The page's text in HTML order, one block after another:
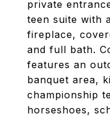
private
teen suite with
fireplace,
and full bath.
features an
banquet area,
championship
horseshoes,